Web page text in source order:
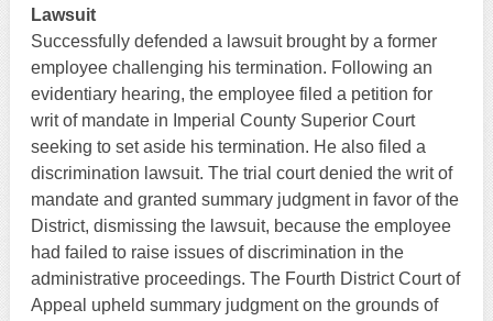
Lawsuit
Successfully defended a lawsuit brought by a former
employee challenging his termination. Following an
evidentiary hearing, the employee filed a petition for
writ of mandate in Imperial County Superior Court
seeking to set aside his termination. He also filed a
discrimination lawsuit. The trial court denied the writ of
mandate and granted summary judgment in favor of the
District, dismissing the lawsuit, because the employee
had failed to raise issues of discrimination in the
administrative proceedings. The Fourth District Court of
Appeal upheld summary judgment on the grounds of